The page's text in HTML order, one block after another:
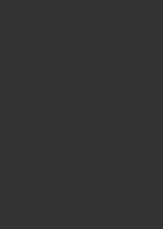
Breasted Blazer